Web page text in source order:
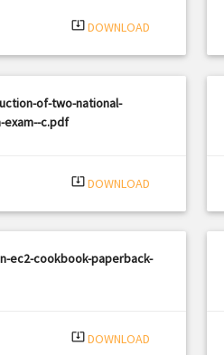
system_update_alt DOWNLOAD
of-two-national-
c.pdf
system_update_alt DOWNLOAD
ec2-cookbook-paperback-
system_update_alt DOWNLOAD